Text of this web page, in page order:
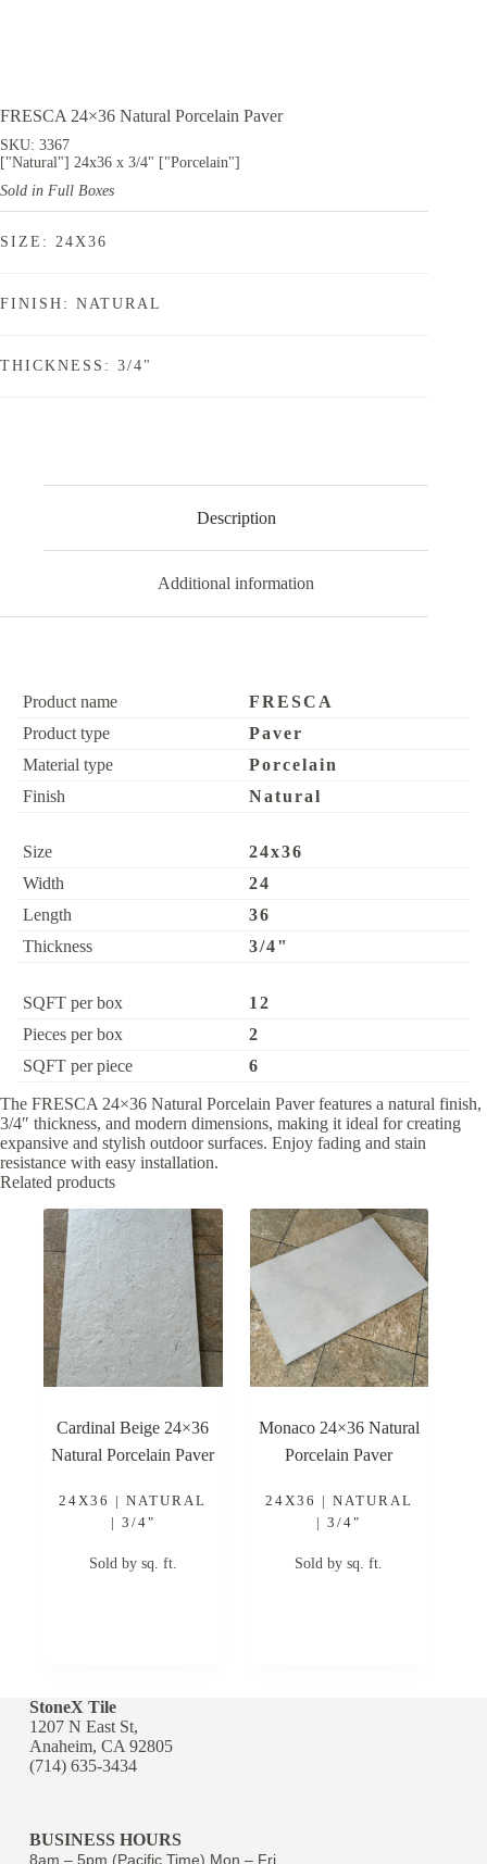
FRESCA 24×36 Natural Porcelain Paver
SKU: 3367
["Natural"] 24x36 x 3/4" ["Porcelain"]
Sold in Full Boxes
SIZE: 24X36
FINISH: NATURAL
THICKNESS: 3/4"
Description
Additional information
Product name
FRESCA
Product type
Paver
Material type
Porcelain
Finish
Natural
Size
24x36
Width
24
Length
36
Thickness
3/4"
SQFT per box
12
Pieces per box
2
SQFT per piece
6
The FRESCA 24×36 Natural Porcelain Paver features a natural finish,
3/4″ thickness, and modern dimensions, making it ideal for creating
expansive and stylish outdoor surfaces. Enjoy fading and stain
resistance with easy installation.
Related products
Cardinal Beige 24×36
Natural Porcelain Paver
24X36 | NATURAL
| 3/4"
Sold by sq. ft.
Monaco 24×36 Natural
Porcelain Paver
24X36 | NATURAL
| 3/4"
Sold by sq. ft.
StoneX Tile
1207 N East St,
Anaheim, CA 92805
(714) 635-3434
BUSINESS HOURS
8am – 5pm (Pacific Time) Mon – Fri